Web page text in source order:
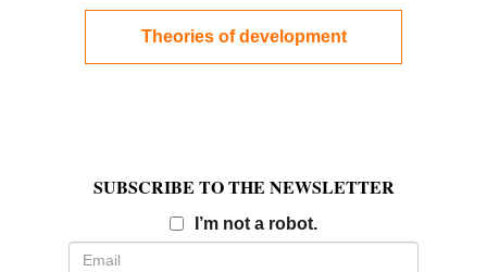
Theories of development
SUBSCRIBE TO THE NEWSLETTER
I’m not a robot.